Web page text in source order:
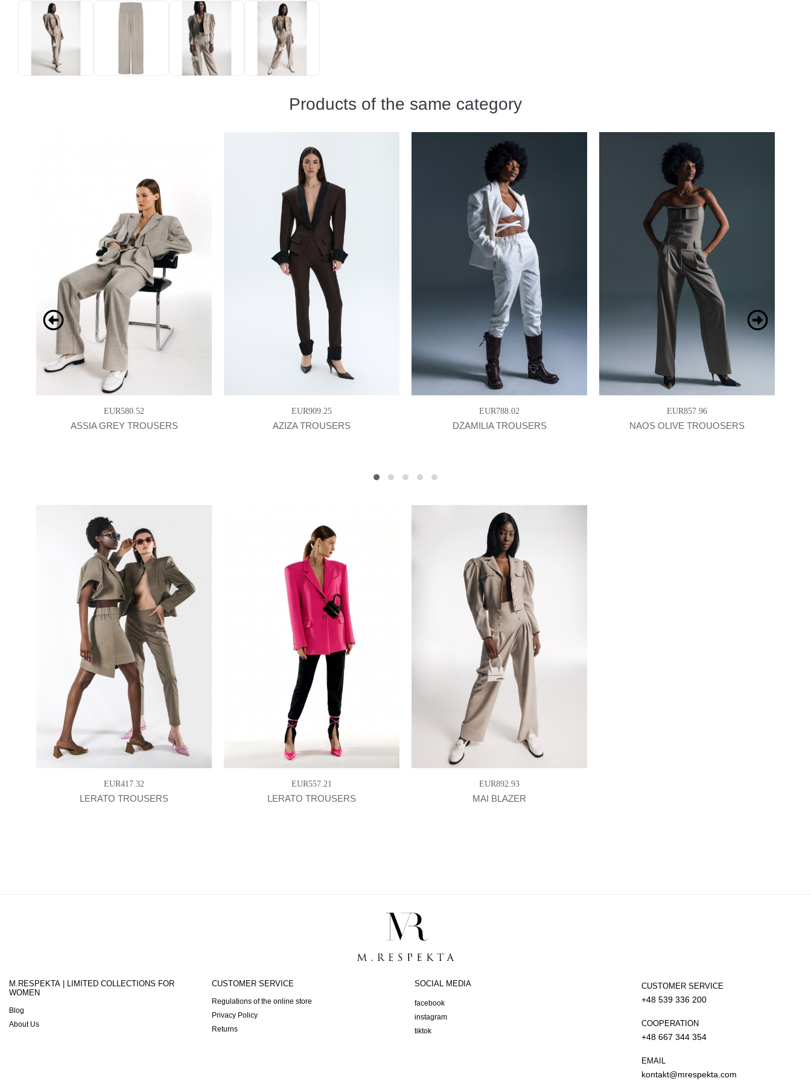
Products of the same category
EUR580.52
ASSIA GREY TROUSERS
EUR909.25
AZIZA TROUSERS
EUR788.02
DŻAMILIA TROUSERS
EUR857.96
NAOS OLIVE TROUOSERS
EUR417.32
LERATO TROUSERS
EUR557.21
LERATO TROUSERS
EUR892.93
MAI BLAZER
M.RESPEKTA | LIMITED COLLECTIONS FOR
WOMEN
Blog
About Us
CUSTOMER SERVICE
Regulations of the online store
Privacy Policy
Returns
SOCIAL MEDIA
facebook
instagram
tiktok
CUSTOMER SERVICE
+48 539 336 200
COOPERATION
+48 667 344 354
EMAIL
kontakt@mrespekta.com